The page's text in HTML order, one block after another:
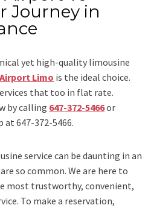
Journey in
yet high-quality limousine
Limo is the ideal choice.
that too in flat rate.
by calling 647-372-5466or
647-372-5466.
service can be daunting in an
so common. We are here to
most trustworthy, convenient,
To make a reservation,